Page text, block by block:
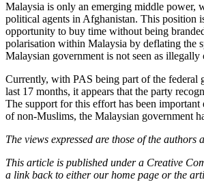
Malaysia is only an emerging middle power,
political agents in Afghanistan. This position
opportunity to buy time without being
polarisation within Malaysia by deflating the
Malaysian government is not seen as
Currently, with PAS being part of the federal
last 17 months, it appears that the party
The support for this effort has been important
of non-Muslims, the Malaysian government
The views expressed are those of the
This article is published under a Creative
a link back to either our home page or the